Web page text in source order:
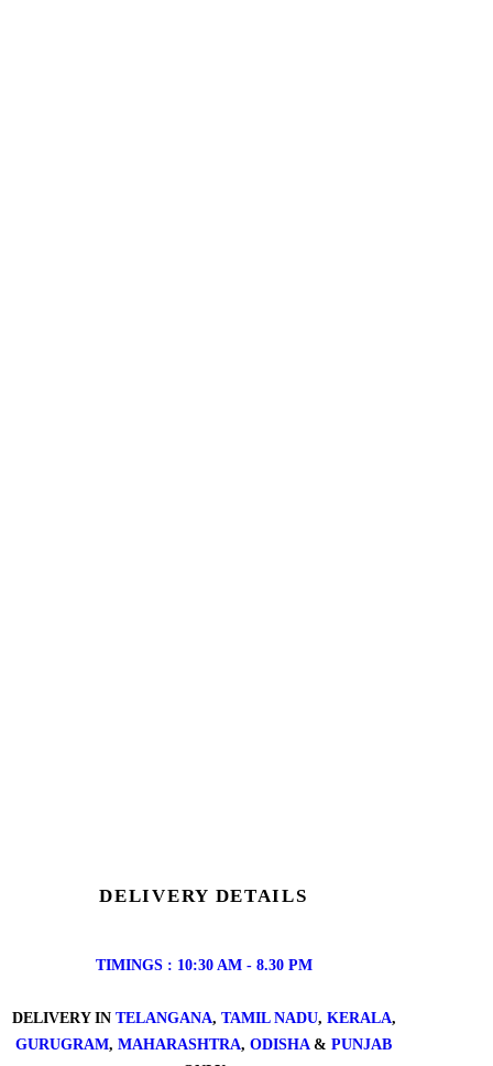
DELIVERY DETAILS
TIMINGS : 10:30 AM - 8.30 PM
DELIVERY IN TELANGANA, TAMIL NADU, KERALA,
GURUGRAM, MAHARASHTRA, ODISHA & PUNJAB